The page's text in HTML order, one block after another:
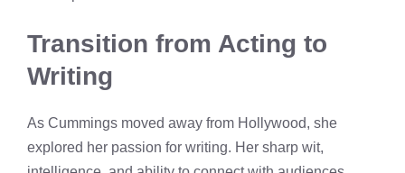
Transition from Acting to
Writing
As Cummings moved away from Hollywood, she
explored her passion for writing. Her sharp wit,